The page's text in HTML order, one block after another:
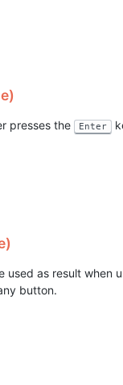
presses the Enter
used as result when
button.